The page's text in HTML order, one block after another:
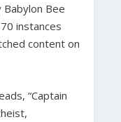
Bee
instances
content on
“Captain